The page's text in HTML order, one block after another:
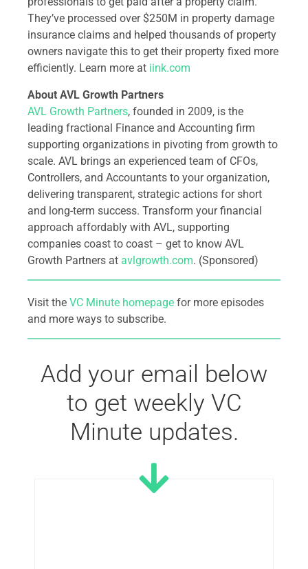
They’ve processed over $250M in property damage
insurance claims and helped thousands of property
owners navigate this to get their property fixed more
efficiently. Learn more at iink.com
About AVL Growth Partners
AVL Growth Partners, founded in 2009, is the
leading fractional Finance and Accounting firm
supporting organizations in pivoting from growth to
scale. AVL brings an experienced team of CFOs,
Controllers, and Accountants to your organization,
delivering transparent, strategic actions for short
and long-term success. Transform your financial
approach affordably with AVL, supporting
companies coast to coast – get to know AVL
Growth Partners at avlgrowth.com. (Sponsored)
Visit the VC Minute homepage for more episodes
and more ways to subscribe.
Add your email below
to get weekly VC
Minute updates.